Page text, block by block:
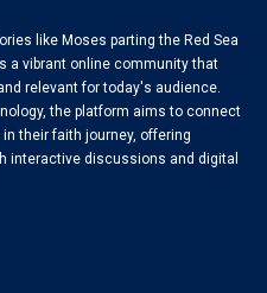
like Moses parting the Red Sea
a vibrant online community that
relevant for today's audience.
the platform aims to connect
their faith journey, offering
interactive discussions and digital